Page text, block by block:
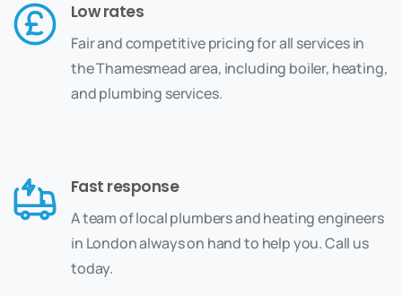
Low rates
Fair and competitive pricing for all services in
the Thamesmead area, including boiler, heating,
and plumbing services.
Fast response
A team of local plumbers and heating engineers
in London always on hand to help you. Call us
today.